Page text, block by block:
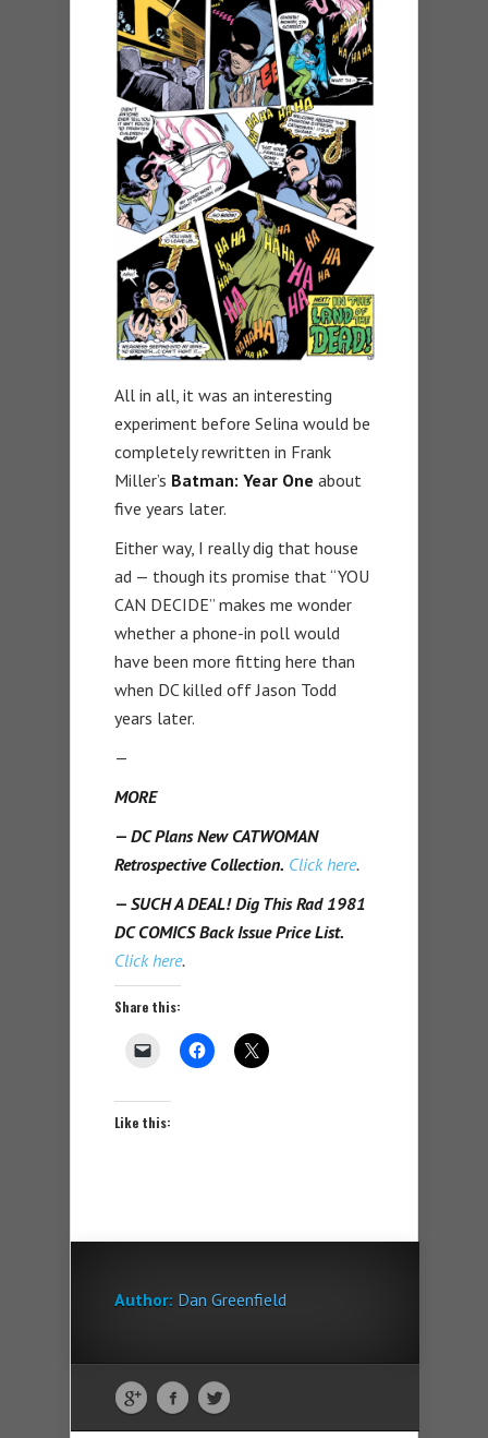
All in all, it was an interesting
experiment before Selina would be
completely rewritten in Frank
Miller’s Batman: Year One about
five years later.
Either way, I really dig that house
ad — though its promise that “YOU
CAN DECIDE” makes me wonder
whether a phone-in poll would
have been more fitting here than
when DC killed off Jason Todd
years later.
—
MORE
— DC Plans New CATWOMAN
Retrospective Collection. Click here.
— SUCH A DEAL! Dig This Rad 1981
DC COMICS Back Issue Price List.
Click here.
Share this:
Like this:
Author: Dan Greenfield